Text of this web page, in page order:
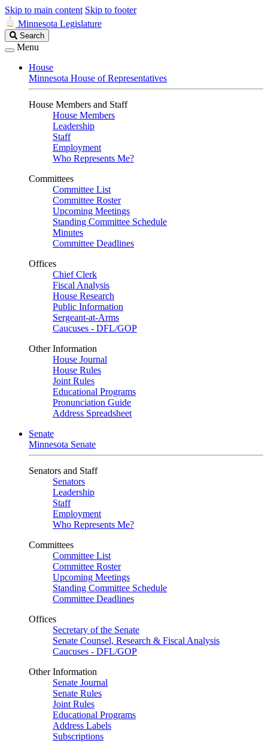
Skip to main content Skip to footer
Minnesota Legislature
Search
Legislature
Search
Menu
House
Minnesota House of Representatives
House Members and Staff
House Members
Leadership
Staff
Employment
Who Represents Me?
Committees
Committee List
Committee Roster
Upcoming Meetings
Standing Committee Schedule
Minutes
Committee Deadlines
Offices
Chief Clerk
Fiscal Analysis
House Research
Public Information
Sergeant-at-Arms
Caucuses - DFL/GOP
Other Information
House Journal
House Rules
Joint Rules
Educational Programs
Pronunciation Guide
Address Spreadsheet
Senate
Minnesota Senate
Senators and Staff
Senators
Leadership
Staff
Employment
Who Represents Me?
Committees
Committee List
Committee Roster
Upcoming Meetings
Standing Committee Schedule
Committee Deadlines
Offices
Secretary of the Senate
Senate Counsel, Research & Fiscal Analysis
Caucuses - DFL/GOP
Other Information
Senate Journal
Senate Rules
Joint Rules
Educational Programs
Address Labels
Subscriptions